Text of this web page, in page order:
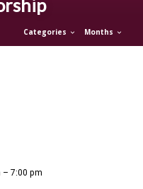
Categories Months
– 7:00 pm